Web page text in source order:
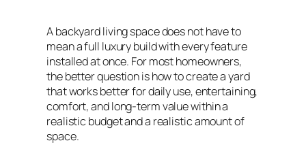
A backyard living space does not have to
mean a full luxury build with every feature
installed at once. For most homeowners,
the better question is how to create a yard
that works better for daily use, entertaining,
comfort, and long-term value within a
realistic budget and a realistic amount of
space.